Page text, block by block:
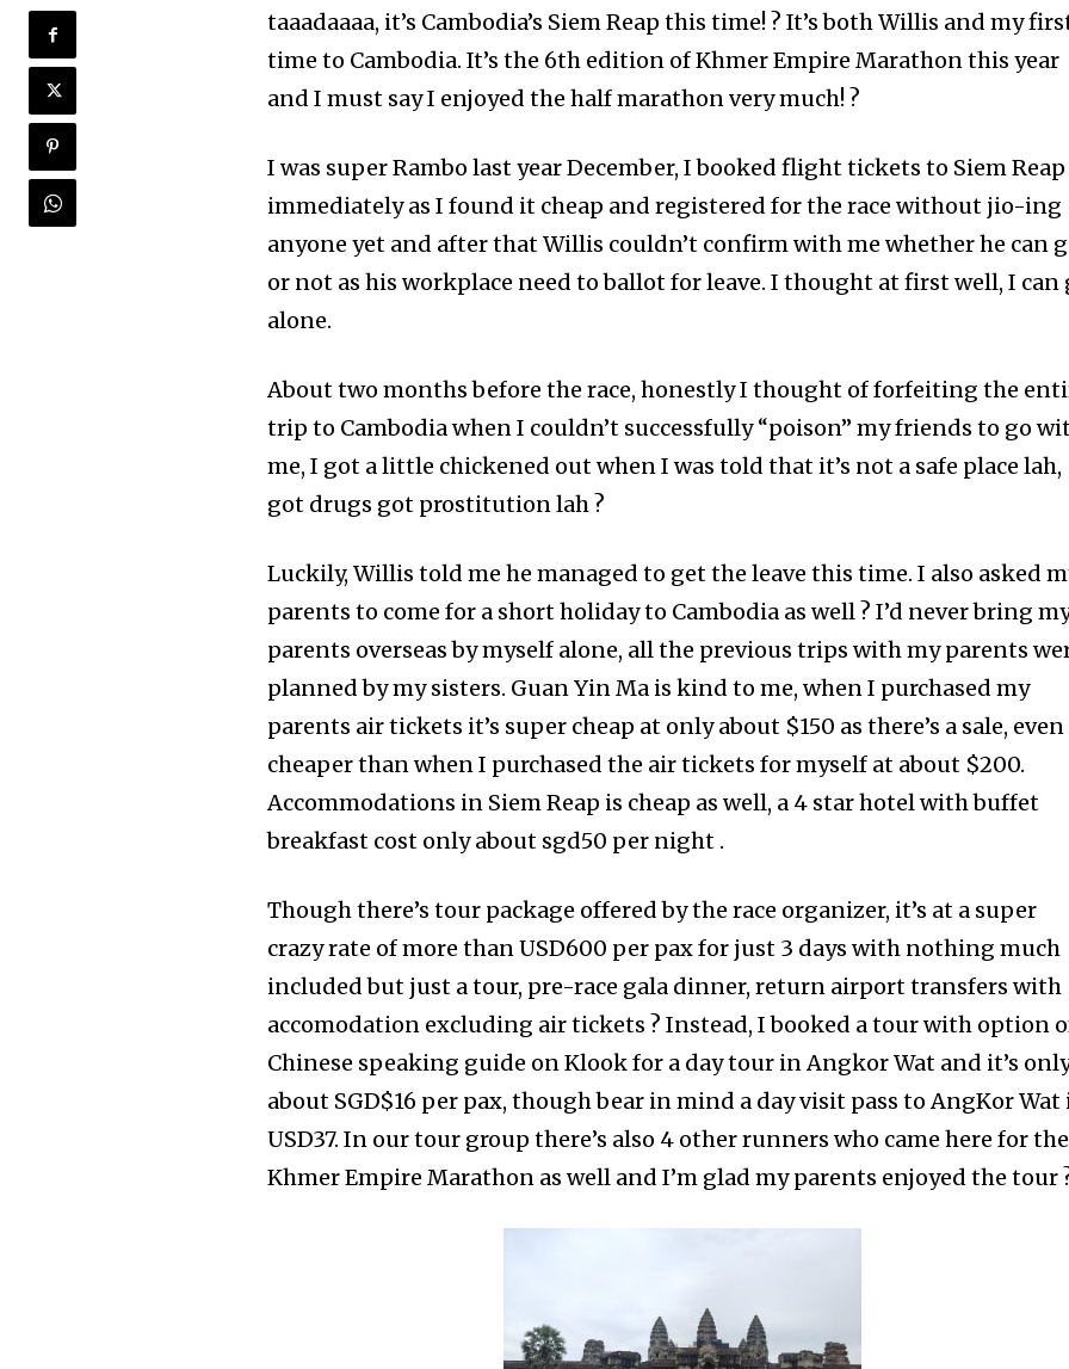
taaadaaaa, it’s Cambodia’s Siem Reap this time! ? It’s both Willis and my
time to Cambodia. It’s the 6th edition of Khmer Empire Marathon this year
and I must say I enjoyed the half marathon very much! ?
I was super Rambo last year December, I booked flight tickets to Siem Reap
immediately as I found it cheap and registered for the race without jio-ing
anyone yet and after that Willis couldn’t confirm with me whether he can
or not as his workplace need to ballot for leave. I thought at first well, I can
alone.
About two months before the race, honestly I thought of forfeiting the
trip to Cambodia when I couldn’t successfully “poison” my friends to go
me, I got a little chickened out when I was told that it’s not a safe place lah,
got drugs got prostitution lah ?
Luckily, Willis told me he managed to get the leave this time. I also asked
parents to come for a short holiday to Cambodia as well ? I’d never bring
parents overseas by myself alone, all the previous trips with my parents
planned by my sisters. Guan Yin Ma is kind to me, when I purchased my
parents air tickets it’s super cheap at only about $150 as there’s a sale, even
cheaper than when I purchased the air tickets for myself at about $200.
Accommodations in Siem Reap is cheap as well, a 4 star hotel with buffet
breakfast cost only about sgd50 per night .
Though there’s tour package offered by the race organizer, it’s at a super
crazy rate of more than USD600 per pax for just 3 days with nothing much
included but just a tour, pre-race gala dinner, return airport transfers with
accomodation excluding air tickets ? Instead, I booked a tour with option
Chinese speaking guide on Klook for a day tour in Angkor Wat and it’s
about SGD$16 per pax, though bear in mind a day visit pass to AngKor Wat
USD37. In our tour group there’s also 4 other runners who came here for the
Khmer Empire Marathon as well and I’m glad my parents enjoyed the tour